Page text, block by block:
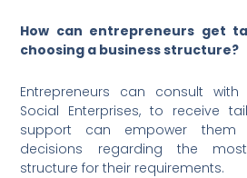
How can entrepreneurs get
choosing a business structure?
Entrepreneurs can consult
Social Enterprises, to receive
support can empower
decisions regarding the
structure for their requirements.